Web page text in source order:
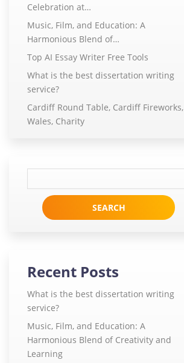
Celebration at…
Music, Film, and Education: A
Harmonious Blend of…
Top AI Essay Writer Free Tools
What is the best dissertation writing
service?
Cardiff Round Table, Cardiff Fireworks,
Wales, Charity
for:
Recent Posts
What is the best dissertation writing
service?
Music, Film, and Education: A
Harmonious Blend of Creativity and
Learning